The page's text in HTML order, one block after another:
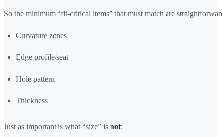
So the minimum “fit-critical items” that must match are
Curvature zones
Edge profile/seat
Hole pattern
Thickness
Just as important is what “size” is not: